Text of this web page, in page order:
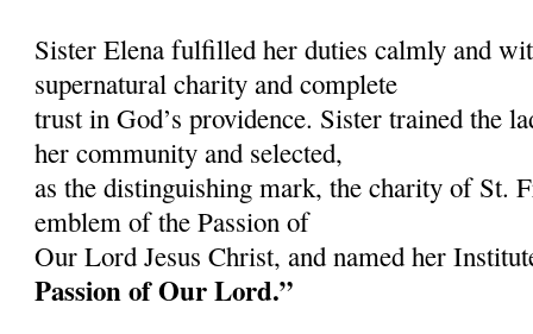
Sister Elena fulfilled her duties calmly and
supernatural charity and complete
trust in God’s providence. Sister trained the
her community and selected,
as the distinguishing mark, the charity of St.
emblem of the Passion of
Our Lord Jesus Christ, and named her
Passion of Our Lord.”